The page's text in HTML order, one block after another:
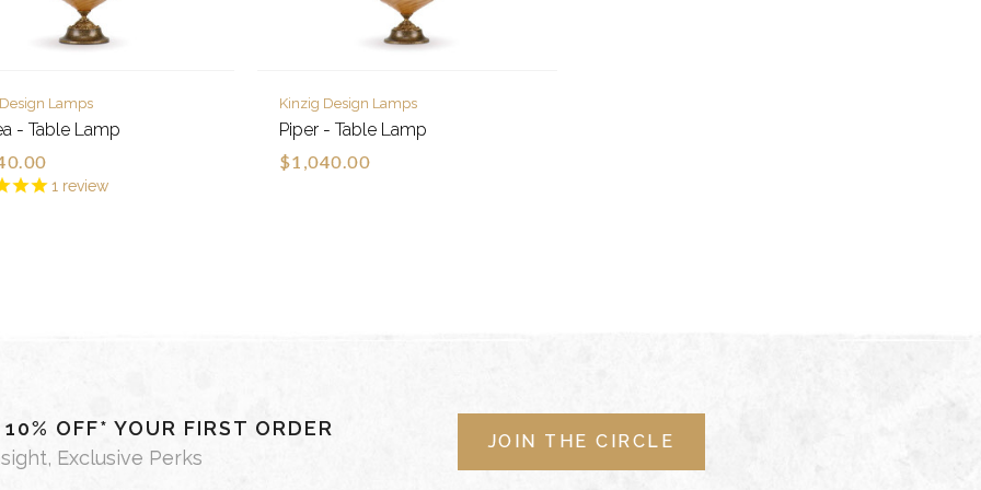
1 review
Lamps
- Table Lamp
Kinzig Design Lamps
Piper - Table Lamp
$1,040.00
OFF* YOUR FIRST ORDER
Exclusive Perks
JOIN THE CIRCLE